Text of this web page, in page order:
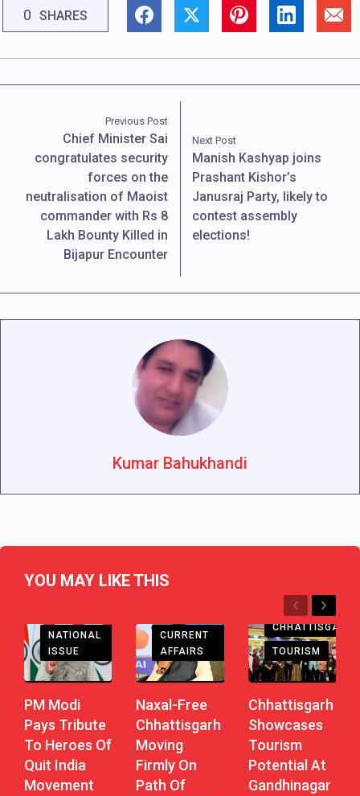
0 SHARES
Previous Post
Chief Minister Sai
congratulates security
forces on the
neutralisation of Maoist
commander with Rs 8
Lakh Bounty Killed in
Bijapur Encounter
Next Post
Manish Kashyap joins
Prashant Kishor’s
Janusraj Party, likely to
contest assembly
elections!
Kumar Bahukhandi
YOU MAY LIKE THIS
Previous
Next
NATIONAL
ISSUE
PM Modi
Pays Tribute
To Heroes Of
Quit India
Movement
CURRENT
AFFAIRS
Naxal-Free
Chhattisgarh
Moving
Firmly On
Path Of
CHHATTISGARH
TOURISM
Chhattisgarh
Showcases
Tourism
Potential At
Gandhinagar